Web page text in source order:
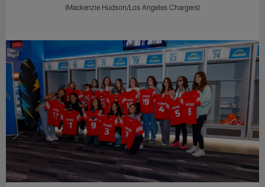
(Mackenzie Hudson/Los Angeles Chargers)